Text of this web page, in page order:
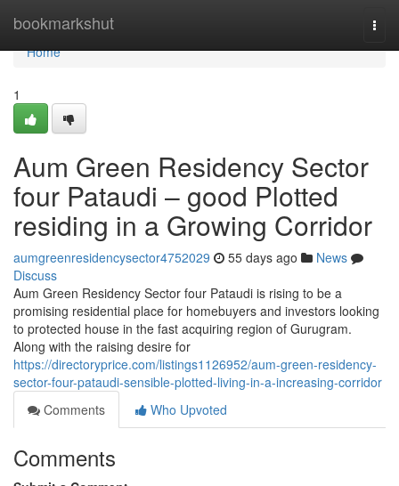
bookmarkshut
Home
Home
1
Aum Green Residency Sector
four Pataudi – good Plotted
residing in a Growing Corridor
aumgreenresidencysector4752029 55 days ago
News
Discuss
Aum Green Residency Sector four Pataudi is rising to be a
promising residential place for homebuyers and investors looking
to protected house in the fast acquiring region of Gurugram.
Along with the raising desire for
https://directoryprice.com/listings1126952/aum-green-residency-
sector-four-pataudi-sensible-plotted-living-in-a-increasing-corridor
Comments
Who Upvoted
Comments